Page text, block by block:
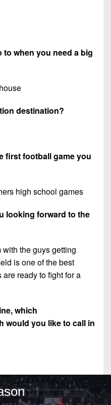
when you need a big
destination?
first football game you
high school games
looking forward to the
the guys getting
is one of the best
ready to fight for a
which
would you like to call in